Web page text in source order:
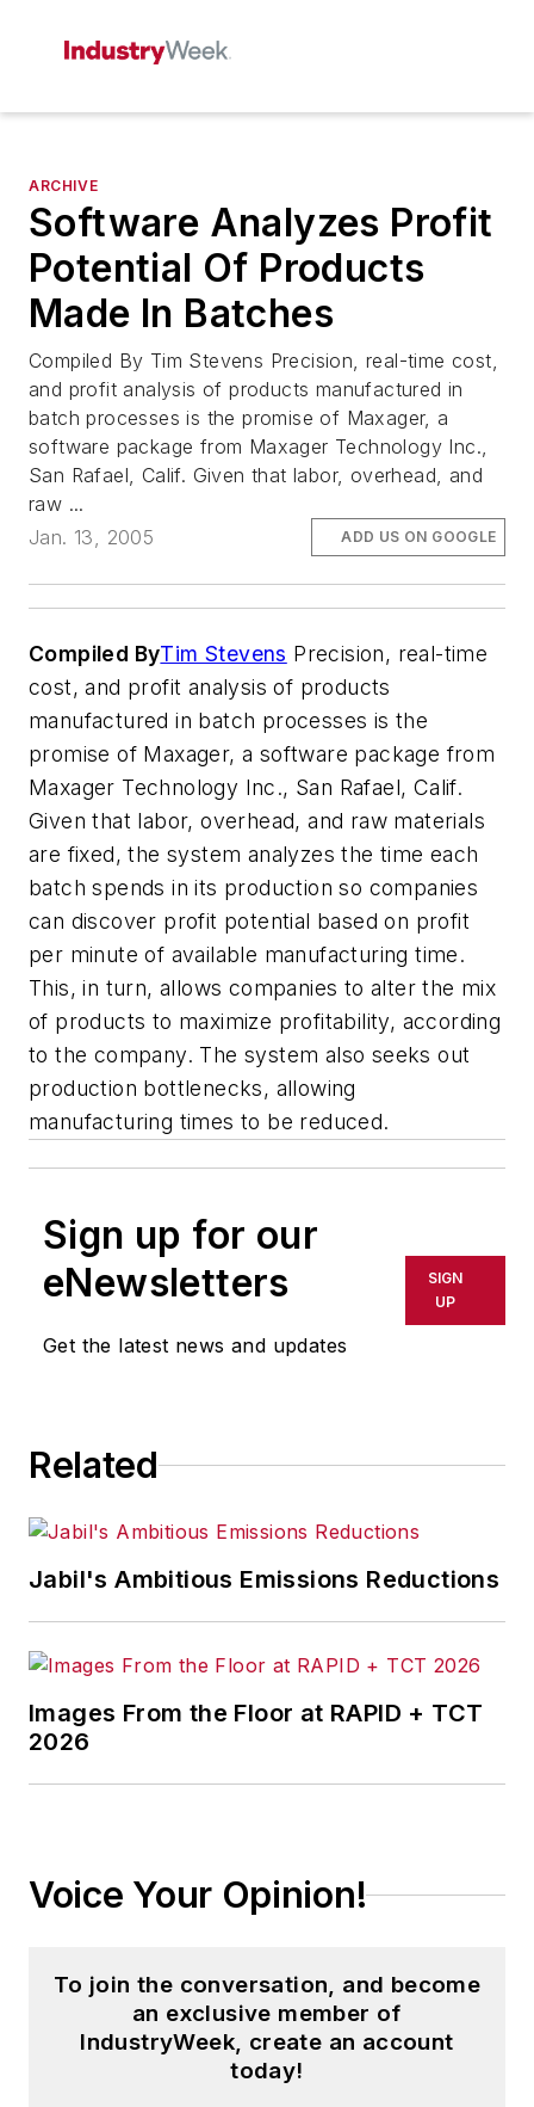
ARCHIVE
Software Analyzes Profit
Potential Of Products
Made In Batches
Compiled By Tim Stevens Precision, real-time cost,
and profit analysis of products manufactured in
batch processes is the promise of Maxager, a
software package from Maxager Technology Inc.,
San Rafael, Calif. Given that labor, overhead, and
raw ...
Jan. 13, 2005
ADD US ON GOOGLE
Compiled ByTim Stevens Precision, real-time
cost, and profit analysis of products
manufactured in batch processes is the
promise of Maxager, a software package from
Maxager Technology Inc., San Rafael, Calif.
Given that labor, overhead, and raw materials
are fixed, the system analyzes the time each
batch spends in its production so companies
can discover profit potential based on profit
per minute of available manufacturing time.
This, in turn, allows companies to alter the mix
of products to maximize profitability, according
to the company. The system also seeks out
production bottlenecks, allowing
manufacturing times to be reduced.
Sign up for our
eNewsletters
Get the latest news and updates
SIGN
UP
Related
Jabil's Ambitious Emissions Reductions
Images From the Floor at RAPID + TCT
2026
Voice Your Opinion!
To join the conversation, and become
an exclusive member of
IndustryWeek, create an account
today!